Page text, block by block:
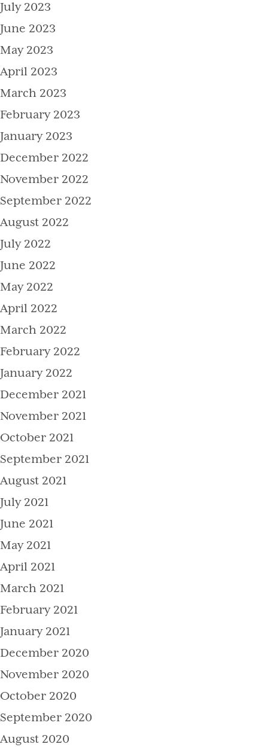
July 2023
June 2023
May 2023
April 2023
March 2023
February 2023
January 2023
December 2022
November 2022
September 2022
August 2022
July 2022
June 2022
May 2022
April 2022
March 2022
February 2022
January 2022
December 2021
November 2021
October 2021
September 2021
August 2021
July 2021
June 2021
May 2021
April 2021
March 2021
February 2021
January 2021
December 2020
November 2020
October 2020
September 2020
August 2020